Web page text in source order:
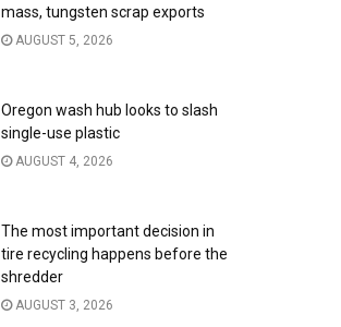
mass, tungsten scrap exports
AUGUST 5, 2026
Oregon wash hub looks to slash
single-use plastic
AUGUST 4, 2026
The most important decision in
tire recycling happens before the
shredder
AUGUST 3, 2026